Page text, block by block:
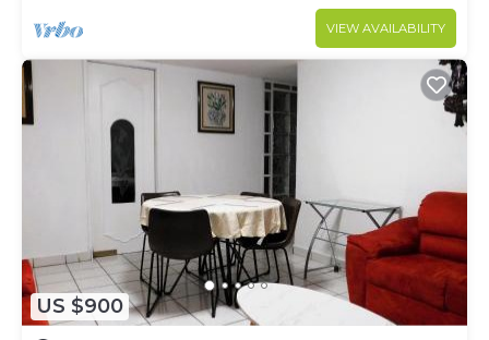
VIEW AVAILABILITY
US $900